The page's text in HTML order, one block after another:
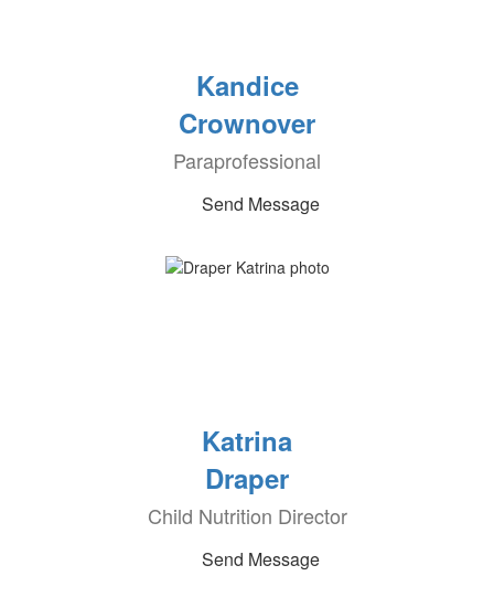
Kandice
Crownover
Paraprofessional
Send Message
Katrina
Draper
Child Nutrition Director
Send Message